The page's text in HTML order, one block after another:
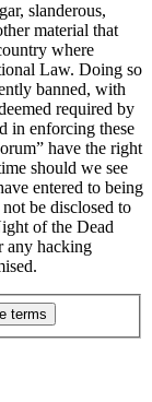
slanderous,
material that
where
Law. Doing so
banned, with
required by
in enforcing these
have the right
should we see
entered to being
be disclosed to
of the Dead
any hacking